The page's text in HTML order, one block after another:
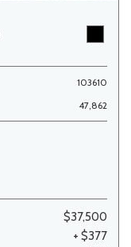
103610
47,862
$37,500
+ $377